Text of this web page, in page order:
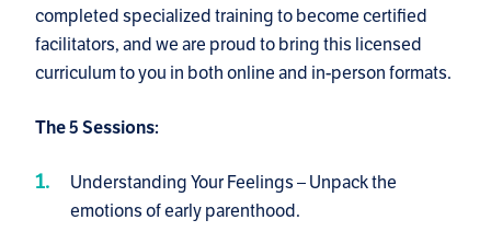
completed specialized training to become certified
facilitators, and we are proud to bring this licensed
curriculum to you in both online and in-person formats.
The 5 Sessions:
Understanding Your Feelings – Unpack the
emotions of early parenthood.